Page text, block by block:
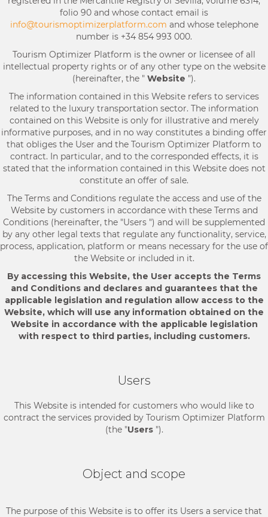
folio 90 and whose contact email is
info@tourismoptimizerplatform.com and whose telephone
number is +34 854 993 000.
Tourism Optimizer Platform is the owner or licensee of all
intellectual property rights or of any other type on the website
(hereinafter, the " Website ").
The information contained in this Website refers to services
related to the luxury transportation sector. The information
contained on this Website is only for illustrative and merely
informative purposes, and in no way constitutes a binding offer
that obliges the User and the Tourism Optimizer Platform to
contract. In particular, and to the corresponded effects, it is
stated that the information contained in this Website does not
constitute an offer of sale.
The Terms and Conditions regulate the access and use of the
Website by customers in accordance with these Terms and
Conditions (hereinafter, the "Users ") and will be supplemented
by any other legal texts that regulate any functionality, service,
process, application, platform or means necessary for the use of
the Website or included in it.
By accessing this Website, the User accepts the Terms
and Conditions and declares and guarantees that the
applicable legislation and regulation allow access to the
Website, which will use any information obtained on the
Website in accordance with the applicable legislation
with respect to third parties, including customers.
Users
This Website is intended for customers who would like to
contract the services provided by Tourism Optimizer Platform
(the "Users").
Object and scope
The purpose of this Website is to offer its Users a service that